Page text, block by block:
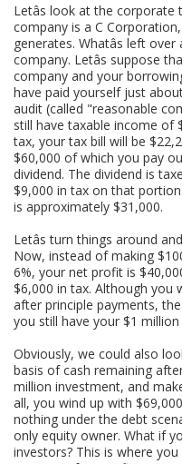
Letâs look at the
company is a C
generates. Whatâs left
company. Letâs suppose
company and your
have paid yourself just
audit (called "reasonable
still have taxable income of
tax, your tax bill will be
$60,000 of which you pay
dividend. The dividend is
$9,000 in tax on that
is approximately $31,000.
Letâs turn things around
Now, instead of making
6%, your net profit is
$6,000 in tax. Although you
after principle payments,
you still have your $1
Obviously, we could also
basis of cash remaining
million investment, and
all, you wind up with
nothing under the debt
only equity owner. What if
investors? This is where